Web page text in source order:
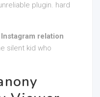
plugin. hard
relation
silent kid who